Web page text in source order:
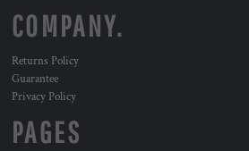
COMPANY.
Returns Policy
Guarantee
Privacy Policy
PAGES